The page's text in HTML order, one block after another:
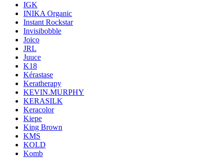
IGK
INIKA Organic
Instant Rockstar
Invisibobble
Joico
JRL
Juuce
K18
Kérastase
Keratherapy
KEVIN.MURPHY
KERASILK
Keracolor
Kiepe
King Brown
KMS
KOLD
Komb